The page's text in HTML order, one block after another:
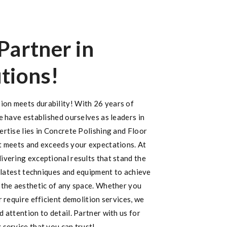
in
meets durability! With 26 years of
established ourselves as leaders in
lies in Concrete Polishing and Floor
and exceeds your expectations. At
exceptional results that stand the
techniques and equipment to achieve
aesthetic of any space. Whether you
efficient demolition services, we
attention to detail. Partner with us for